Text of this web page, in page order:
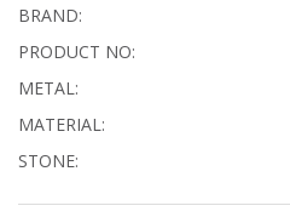
BRAND:
PRODUCT NO:
METAL:
MATERIAL:
STONE: